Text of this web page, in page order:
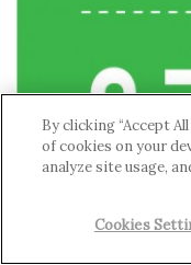
By clicking “Accept
of cookies on your
analyze site usage,
Cookies